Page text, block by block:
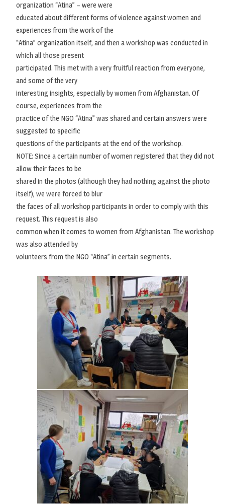
organization “Atina” – were were
educated about different forms of violence against women and
experiences from the work of the
“Atina” organization itself, and then a workshop was conducted in
which all those present
participated. This met with a very fruitful reaction from everyone,
and some of the very
interesting insights, especially by women from Afghanistan. Of
course, experiences from the
practice of the NGO “Atina” was shared and certain answers were
suggested to specific
questions of the participants at the end of the workshop.
NOTE: Since a certain number of women registered that they did not
allow their faces to be
shared in the photos (although they had nothing against the photo
itself), we were forced to blur
the faces of all workshop participants in order to comply with this
request. This request is also
common when it comes to women from Afghanistan. The workshop
was also attended by
volunteers from the NGO “Atina” in certain segments.